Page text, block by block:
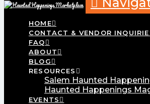
HOME
CONTACT & VENDOR
FAQ
ABOUT
BLOG
RESOURCES
Salem Haunted
Haunted Happenings
EVENTS